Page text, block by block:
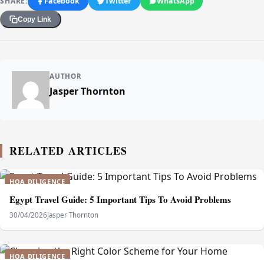
Copy Link
AUTHOR
Jasper Thornton
RELATED ARTICLES
HOA DILIGENCE
Egypt Travel Guide: 5 Important Tips To Avoid Problems
30/04/2026Jasper Thornton
HOA DILIGENCE